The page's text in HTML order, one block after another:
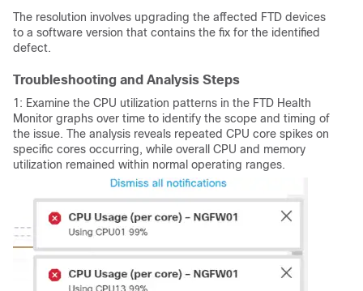
The resolution involves upgrading the affected FTD devices
to a software version that contains the fix for the identified
defect.
Troubleshooting and Analysis Steps
1: Examine the CPU utilization patterns in the FTD Health
Monitor graphs over time to identify the scope and timing of
the issue. The analysis reveals repeated CPU core spikes on
specific cores occurring, while overall CPU and memory
utilization remained within normal operating ranges.